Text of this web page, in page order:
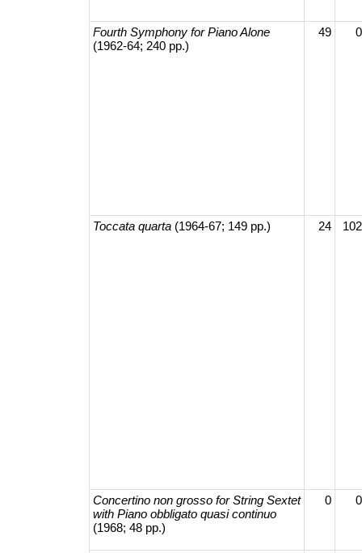
Fourth Symphony for Piano Alone
(1962-64; 240 pp.)
49 0
Toccata quarta (1964-67; 149 pp.) 24 102
Concertino non grosso for String Sextet
with Piano obbligato quasi continuo
(1968; 48 pp.)
0 0